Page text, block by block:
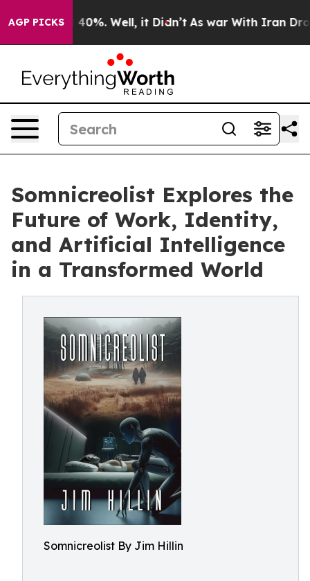
AGP PICKS40%. Well, it Didn’t As war With Iran Drove
Somnicreolist Explores the
Future of Work, Identity,
and Artificial Intelligence
in a Transformed World
Somnicreolist By Jim Hillin